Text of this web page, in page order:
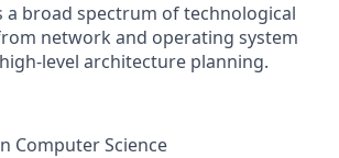
a broad spectrum of technological
network and operating system
level architecture planning.
Computer Science